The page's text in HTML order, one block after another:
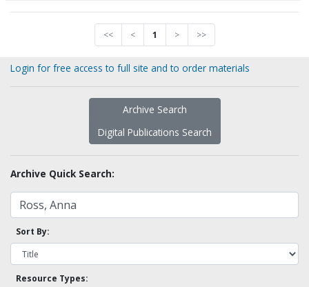
<< < 1 > >>
Login for free access to full site and to order materials
Archive Search
Digital Publications Search
Archive Quick Search:
Sort By:
Resource Types: